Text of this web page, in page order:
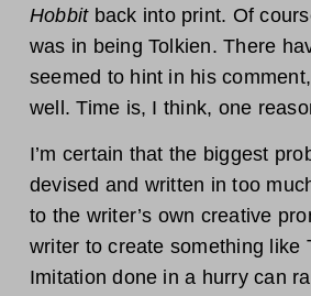
Hobbitback into print. Of
was in being Tolkien. There
seemed to hint in his
well. Time is, I think, one
I’m certain that the biggest
devised and written in too
to the writer’s own creative
writer to create something
Imitation done in a hurry can